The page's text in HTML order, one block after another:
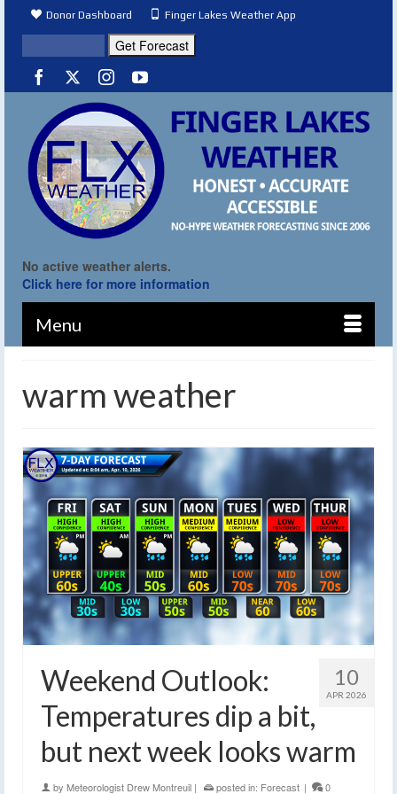
Donor Dashboard Finger Lakes Weather App
No active weather alerts.
Click here for more information
Menu
warm weather
10
APR 2026
Weekend Outlook:
Temperatures dip a bit,
but next week looks warm
by Meteorologist Drew Montreuil | posted in: Forecast | 0